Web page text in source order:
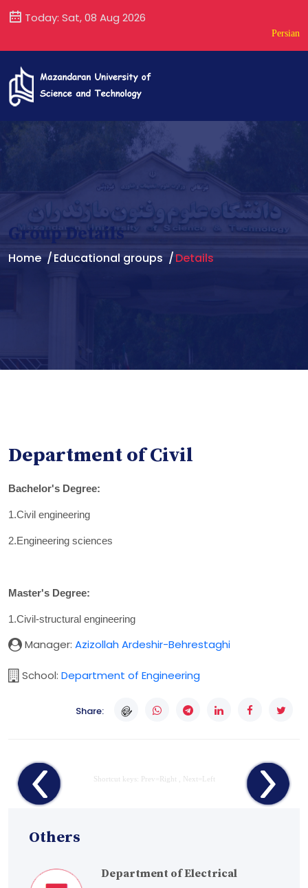
Today: Sat, 08 Aug 2026
Persian
Group Details
Home Educational groups Details
Department of Civil
Bachelor's Degree:
1.Civil engineering
2.Engineering sciences
Master's Degree:
1.Civil-structural engineering
Manager: Azizollah Ardeshir-Behrestaghi
School: Department of Engineering
Share:
Shortcut keys: Prev=Right , Next=Left
Others
Department of Electrical